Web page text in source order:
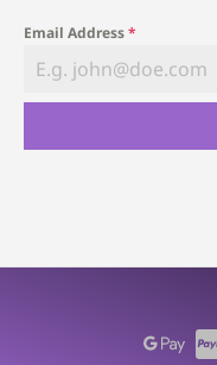
Email Address*